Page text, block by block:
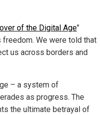
of the Digital Age"
We were told that
us across borders and
– a system of
as progress. The
the ultimate betrayal of